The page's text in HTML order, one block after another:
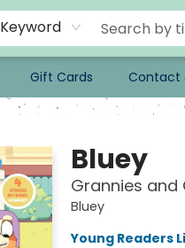
Keyword
Gift Cards Contact
Bluey
Grannies and
Bluey
Young Readers